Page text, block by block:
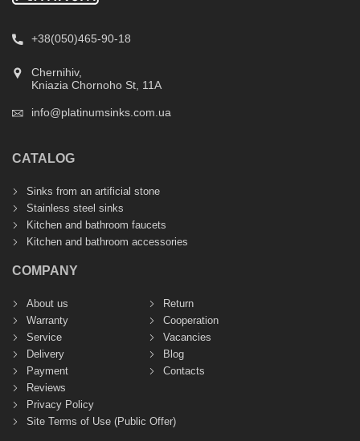
+38(050)465-90-18
Chernihiv,
Kniazia Chornoho St, 11А
info@platinumsinks.com.ua
CATALOG
Sinks from an artificial stone
Stainless steel sinks
Kitchen and bathroom faucets
Kitchen and bathroom accessories
COMPANY
About us
Warranty
Service
Delivery
Payment
Return
Cooperation
Vacancies
Blog
Contacts
Reviews
Privacy Policy
Site Terms of Use (Public Offer)